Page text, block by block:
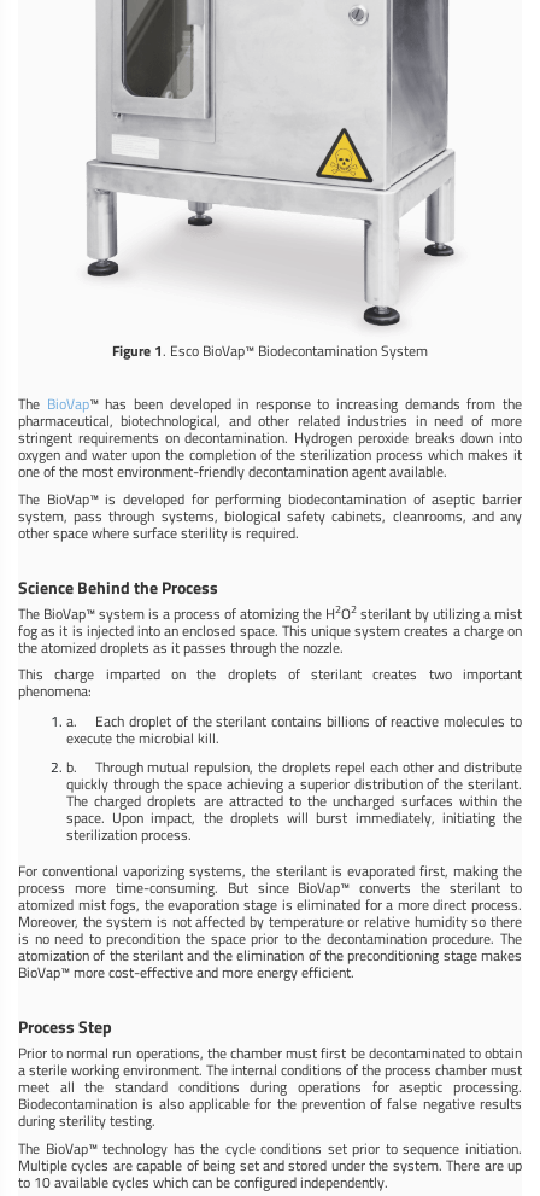
Figure 1. Esco BioVap™ Biodecontamination System
The BioVap™ has been developed in response to increasing demands from the
pharmaceutical, biotechnological, and other related industries in need of more
stringent requirements on decontamination. Hydrogen peroxide breaks down into
oxygen and water upon the completion of the sterilization process which makes it
one of the most environment-friendly decontamination agent available.
The BioVap™ is developed for performing biodecontamination of aseptic barrier
system, pass through systems, biological safety cabinets, cleanrooms, and any
other space where surface sterility is required.
Science Behind the Process
The BioVap™ system is a process of atomizing the H2O2 sterilant by utilizing a mist
fog as it is injected into an enclosed space. This unique system creates a charge on
the atomized droplets as it passes through the nozzle.
This charge imparted on the droplets of sterilant creates two important
phenomena:
a. Each droplet of the sterilant contains billions of reactive molecules to
execute the microbial kill.
b. Through mutual repulsion, the droplets repel each other and distribute
quickly through the space achieving a superior distribution of the sterilant.
The charged droplets are attracted to the uncharged surfaces within the
space. Upon impact, the droplets will burst immediately, initiating the
sterilization process.
For conventional vaporizing systems, the sterilant is evaporated first, making the
process more time-consuming. But since BioVap™ converts the sterilant to
atomized mist fogs, the evaporation stage is eliminated for a more direct process.
Moreover, the system is not affected by temperature or relative humidity so there
is no need to precondition the space prior to the decontamination procedure. The
atomization of the sterilant and the elimination of the preconditioning stage makes
BioVap™ more cost-effective and more energy efficient.
Process Step
Prior to normal run operations, the chamber must first be decontaminated to obtain
a sterile working environment. The internal conditions of the process chamber must
meet all the standard conditions during operations for aseptic processing.
Biodecontamination is also applicable for the prevention of false negative results
during sterility testing.
The BioVap™ technology has the cycle conditions set prior to sequence initiation.
Multiple cycles are capable of being set and stored under the system. There are up
to 10 available cycles which can be configured independently.